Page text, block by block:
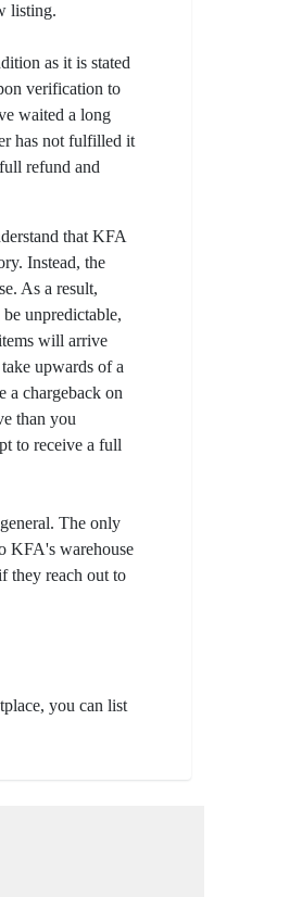
listing.
as it is stated
verification to
waited a long
has not fulfilled it
refund and
that KFA
Instead, the
As a result,
unpredictable,
will arrive
upwards of a
a chargeback on
than you
to receive a full
The only
KFA's warehouse
they reach out to
you can list